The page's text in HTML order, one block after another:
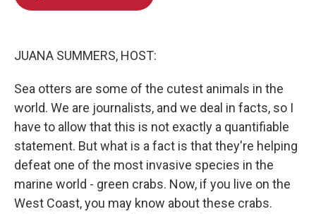
JUANA SUMMERS, HOST:
Sea otters are some of the cutest animals in the
world. We are journalists, and we deal in facts, so I
have to allow that this is not exactly a quantifiable
statement. But what is a fact is that they're helping
defeat one of the most invasive species in the
marine world - green crabs. Now, if you live on the
West Coast, you may know about these crabs.